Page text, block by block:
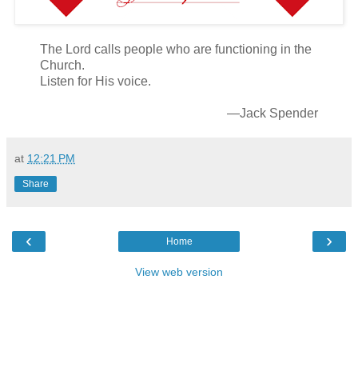
The Lord calls people who are functioning in the
Church.
Listen for His voice.
—Jack Spender
at 12:21 PM
Share
‹ ›
Home
View web version